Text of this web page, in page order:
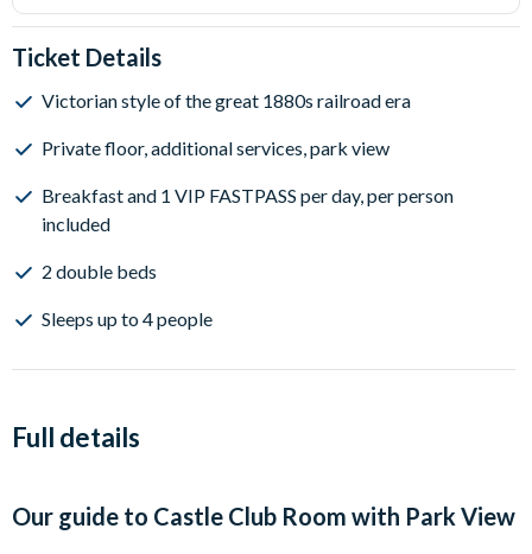
Ticket Details
Victorian style of the great 1880s railroad era
Private floor, additional services, park view
Breakfast and 1 VIP FASTPASS per day, per person
included
2 double beds
Sleeps up to 4 people
Full details
Our guide to Castle Club Room with Park View